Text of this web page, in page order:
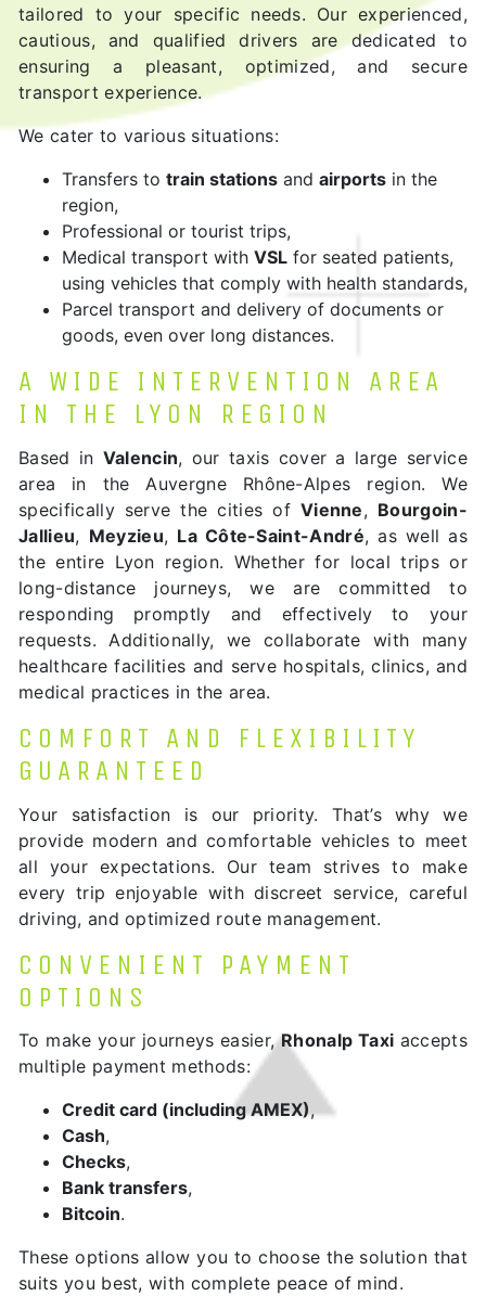
tailored to your specific needs. Our experienced,
cautious, and qualified drivers are dedicated to
ensuring a pleasant, optimized, and secure
transport experience.
We cater to various situations:
Transfers to train stations and airports in the
region,
Professional or tourist trips,
Medical transport with VSL for seated patients,
using vehicles that comply with health standards,
Parcel transport and delivery of documents or
goods, even over long distances.
A WIDE INTERVENTION AREA
IN THE LYON REGION
Based in Valencin, our taxis cover a large service
area in the Auvergne Rhône-Alpes region. We
specifically serve the cities of Vienne, Bourgoin-
Jallieu, Meyzieu, La Côte-Saint-André, as well as
the entire Lyon region. Whether for local trips or
long-distance journeys, we are committed to
responding promptly and effectively to your
requests. Additionally, we collaborate with many
healthcare facilities and serve hospitals, clinics, and
medical practices in the area.
COMFORT AND FLEXIBILITY
GUARANTEED
Your satisfaction is our priority. That’s why we
provide modern and comfortable vehicles to meet
all your expectations. Our team strives to make
every trip enjoyable with discreet service, careful
driving, and optimized route management.
CONVENIENT PAYMENT
OPTIONS
To make your journeys easier,Rhonalp Taxi accepts
multiple payment methods:
Credit card (including AMEX),
Cash,
Checks,
Bank transfers,
Bitcoin.
These options allow you to choose the solution that
suits you best, with complete peace of mind.